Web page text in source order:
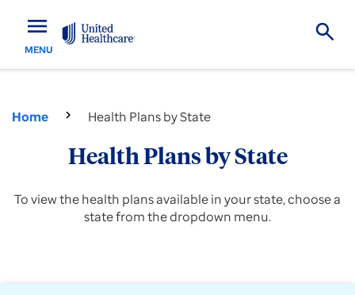
menu
MENU
Home Health Plans by State
Health Plans by State
To view the health plans available in your state, choose a
state from the dropdown menu.